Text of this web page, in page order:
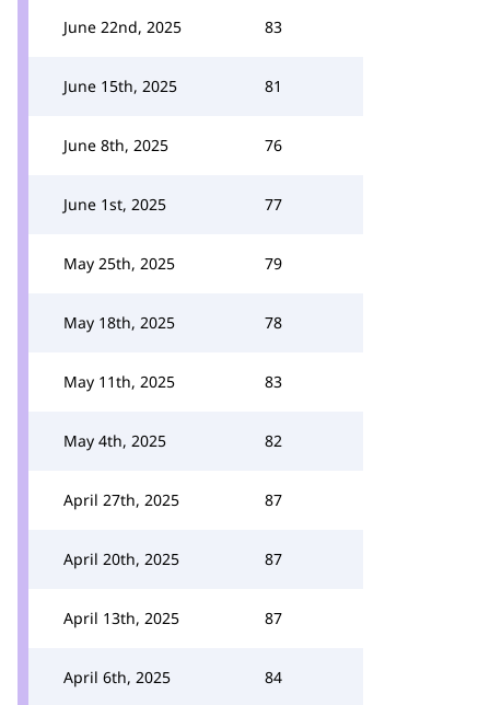
June 22nd, 2025 83
June 15th, 2025 81
June 8th, 2025 76
June 1st, 2025 77
May 25th, 2025 79
May 18th, 2025 78
May 11th, 2025 83
May 4th, 2025 82
April 27th, 2025 87
April 20th, 2025 87
April 13th, 2025 87
April 6th, 2025 84